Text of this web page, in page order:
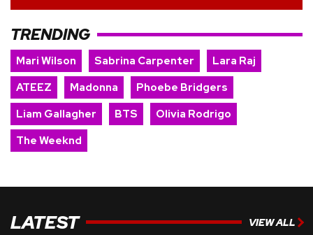
TRENDING
Mari Wilson Sabrina Carpenter
Lara Raj
ATEEZ
Madonna
Phoebe Bridgers
Liam Gallagher
BTS
Olivia Rodrigo
The Weeknd
LATEST VIEW ALL